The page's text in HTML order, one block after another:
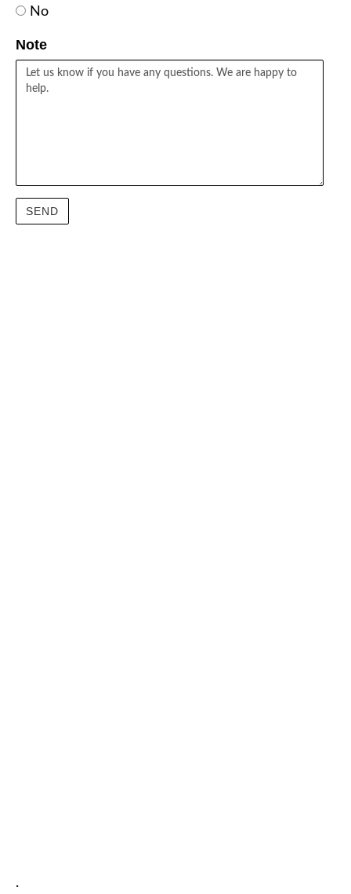
No
Note
.